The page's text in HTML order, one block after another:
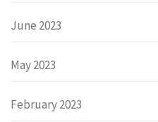
June 2023
May 2023
February 2023